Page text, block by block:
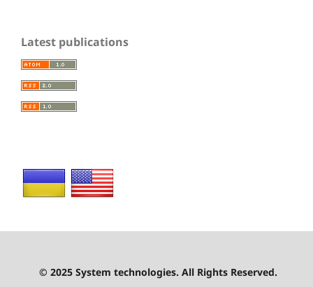
Latest publications
© 2025 System technologies. All Rights Reserved.